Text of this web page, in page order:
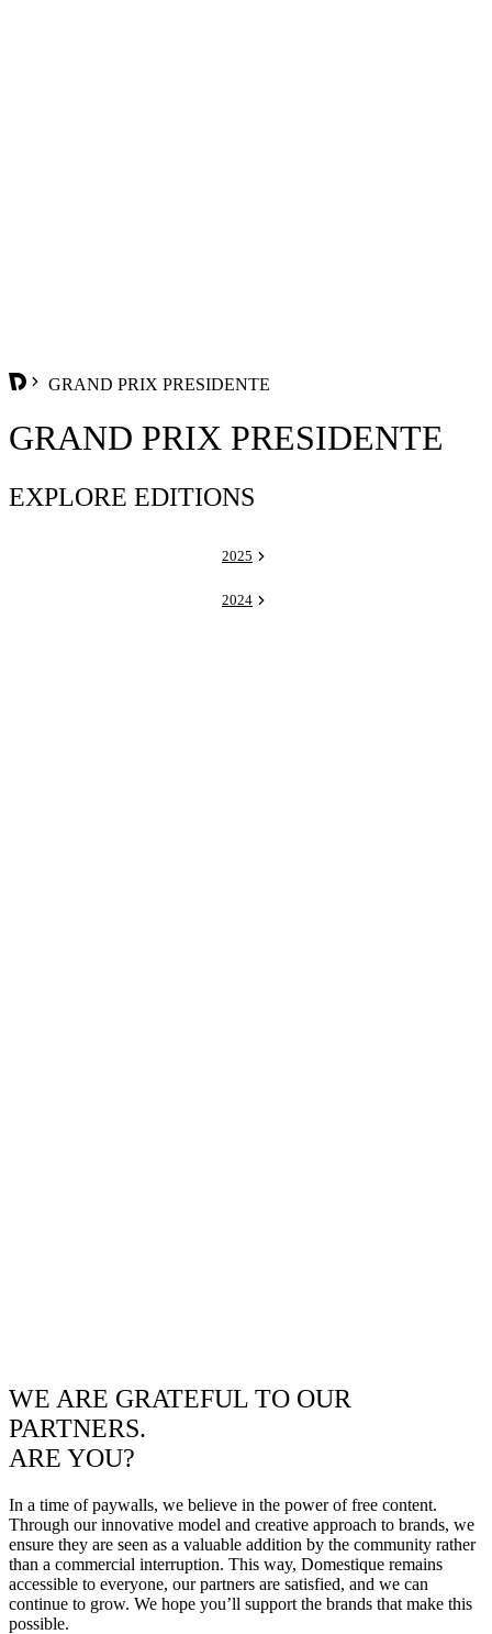
GRAND PRIX PRESIDENTE
GRAND PRIX PRESIDENTE
EXPLORE EDITIONS
2025
2024
WE ARE GRATEFUL TO OUR
PARTNERS.
ARE YOU?
In a time of paywalls, we believe in the power of free content.
Through our innovative model and creative approach to brands, we
ensure they are seen as a valuable addition by the community rather
than a commercial interruption. This way, Domestique remains
accessible to everyone, our partners are satisfied, and we can
continue to grow. We hope you’ll support the brands that make this
possible.